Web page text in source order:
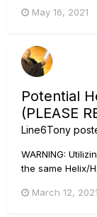
the XLR out of
May 16, 2021
Potential
(PLEASE
Line6Tony
WARNING:
the same Helix/
signal flow. The
March 12, 2021